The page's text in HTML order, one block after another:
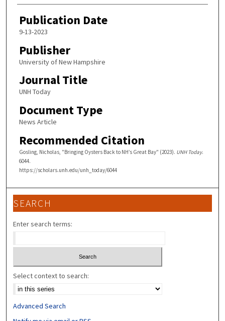
Publication Date
9-13-2023
Publisher
University of New Hampshire
Journal Title
UNH Today
Document Type
News Article
Recommended Citation
Gosling, Nicholas, "Bringing Oysters Back to NH’s Great Bay" (2023). UNH Today.
6044.
https://scholars.unh.edu/unh_today/6044
SEARCH
Enter search terms:
Select context to search:
Advanced Search